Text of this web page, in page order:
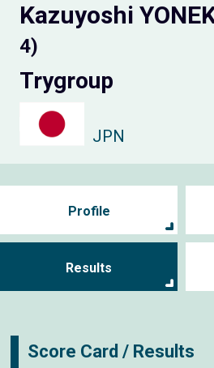
Kazuyoshi
4)
Trygroup
JPN
Profile
Results
Score Card / Results